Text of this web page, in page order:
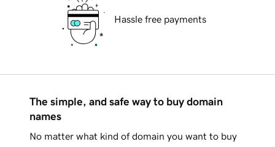
Hassle free payments
The simple, and safe way to buy domain
names
No matter what kind of domain you want to buy